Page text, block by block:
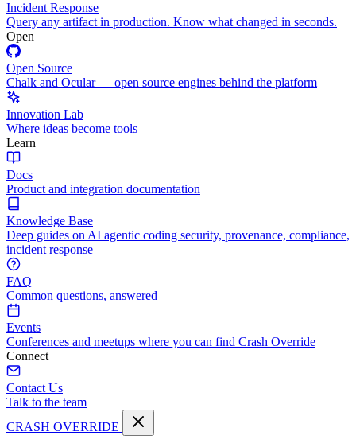
Incident Response
Query any artifact in production. Know what changed in seconds.
Open
Open Source
Chalk and Ocular — open source engines behind the platform
Innovation Lab
Where ideas become tools
Learn
Docs
Product and integration documentation
Knowledge Base
Deep guides on AI agentic coding security, provenance, compliance,
incident response
FAQ
Common questions, answered
Events
Conferences and meetups where you can find Crash Override
Connect
Contact Us
Talk to the team
CRASH OVERRIDE